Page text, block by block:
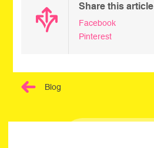
Share this article
Facebook
Pinterest
Blog